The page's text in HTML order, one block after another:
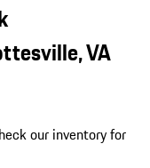
VA
our inventory for